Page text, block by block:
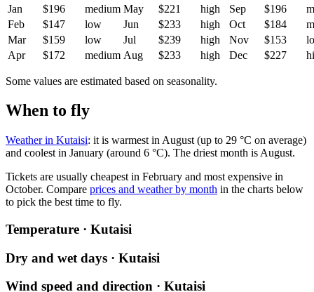
Jan
$196 medium May $221 high Sep $196
Feb
$147 low Jun $233 high Oct $184
Mar
$159 low Jul $239 high Nov $153
Apr
$172 medium Aug $233 high Dec $227
Some values are estimated based on seasonality.
When to fly
Weather in Kutaisi: it is warmest in August (up to 29 °C on average)
and coolest in January (around 6 °C). The driest month is August.
Tickets are usually cheapest in February and most expensive in
October. Compare prices and weather by month in the charts below
to pick the best time to fly.
Temperature · Kutaisi
Dry and wet days · Kutaisi
Wind speed and direction · Kutaisi